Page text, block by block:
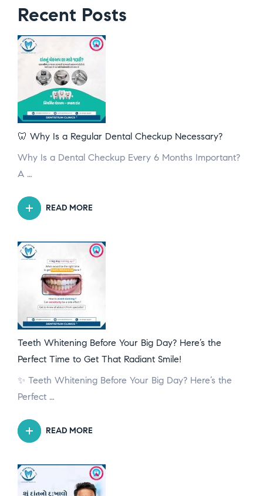
Recent Posts
🦷 Why Is a Regular Dental Checkup Necessary?
Why Is a Dental Checkup Every 6 Months Important?
A …
READ MORE
Teeth Whitening Before Your Big Day? Here’s the
Perfect Time to Get That Radiant Smile!
✨ Teeth Whitening Before Your Big Day? Here’s the
Perfect …
READ MORE